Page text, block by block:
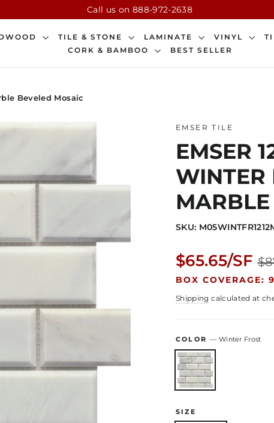
Call us on 888-972-2638
TILE & STONE LAMINATE VINYL
CORK & BAMBOO
BEST SELLER
Beveled Mosaic
EMSER TILE
EMSER
WINTER
SKU:
Regular
price
$65.65/SF
BOX COVERAGE:
Shipping calculated at
COLOR—Winter Frost
SIZE